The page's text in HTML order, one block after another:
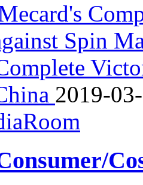
Spin
2019-